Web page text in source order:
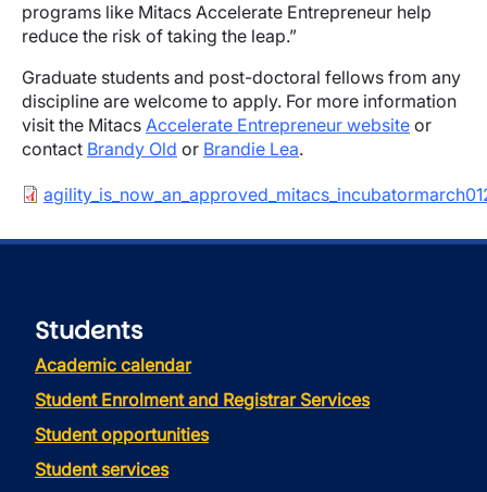
programs like Mitacs Accelerate Entrepreneur help
reduce the risk of taking the leap.”
Graduate students and post-doctoral fellows from any
discipline are welcome to apply. For more information
visit the Mitacs Accelerate Entrepreneur website or
contact Brandy Old or Brandie Lea.
Document
Students
Academic calendar
Student Enrolment and Registrar Services
Student opportunities
Student services